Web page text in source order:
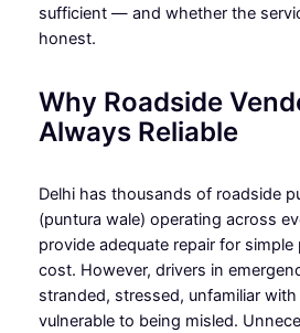
sufficient — and whether the
honest.
Why Roadside
Always Reliable
Delhi has thousands of roadside
(puntura wale) operating across
provide adequate repair for
cost. However, drivers in
stranded, stressed, unfamiliar
vulnerable to being misled.